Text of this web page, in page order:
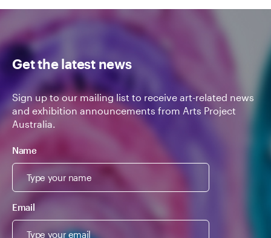
Get the latest news
Sign up to our mailing list to receive art-related news
and exhibition announcements from Arts Project
Australia.
Name
Email